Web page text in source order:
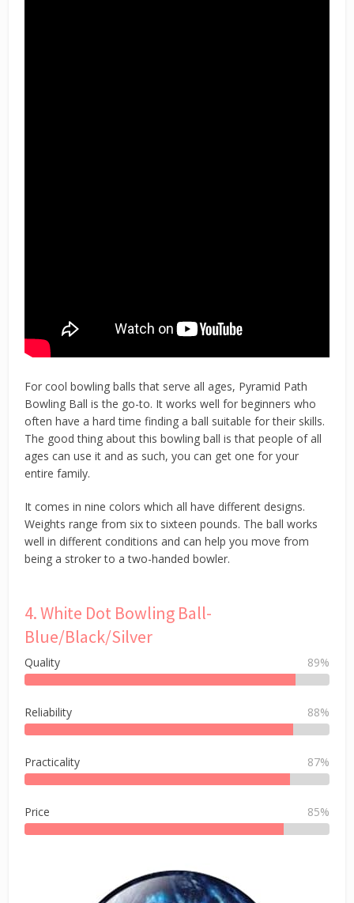
For cool bowling balls that serve all ages, Pyramid Path
Bowling Ball is the go-to. It works well for beginners who
often have a hard time finding a ball suitable for their skills.
The good thing about this bowling ball is that people of all
ages can use it and as such, you can get one for your
entire family.
It comes in nine colors which all have different designs.
Weights range from six to sixteen pounds. The ball works
well in different conditions and can help you move from
being a stroker to a two-handed bowler.
4. White Dot Bowling Ball-
Blue/Black/Silver
Quality 89%
Reliability 88%
Practicality 87%
Price 85%